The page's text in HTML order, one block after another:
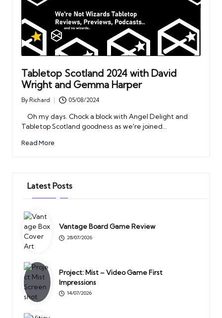
Tabletop Scotland 2024 with David
Wright and Gemma Harper
Posted
By Richard 05/08/2024
Oh my days. Chock a block with Angel Delight and
Tabletop Scotland goodness as we're joined…
Read More
Latest Posts
Vantage Board Game Review
28/07/2026
Project: Mist – Video Game First
Impressions
14/07/2026